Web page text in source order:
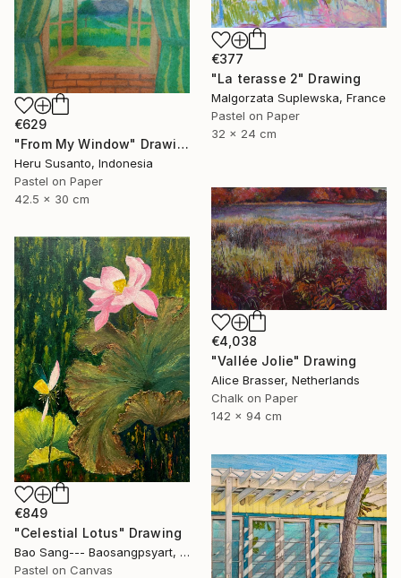
€377
"La terasse 2" Drawing
Malgorzata Suplewska, France
Pastel on Paper
32 x 24 cm
€629
"From My Window" Drawing
Heru Susanto, Indonesia
Pastel on Paper
42.5 x 30 cm
€4,038
"Vallée Jolie" Drawing
Alice Brasser, Netherlands
Chalk on Paper
142 x 94 cm
€849
"Celestial Lotus" Drawing
Bao Sang--- Baosangpsyart, Vietnam
Pastel on Canvas